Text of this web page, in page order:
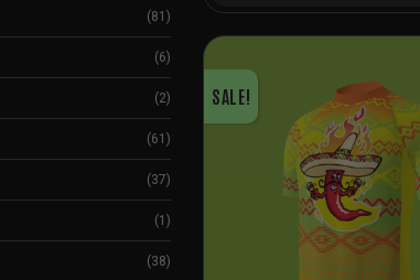
(81)
(6)
(2)
(61)
(37)
(1)
(38)
SALE!